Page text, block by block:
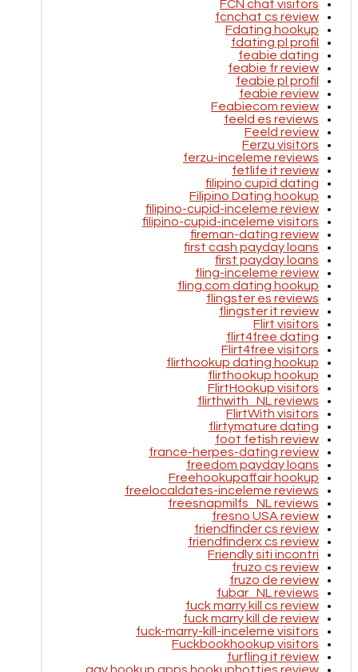
FCN chat visitors
fcnchat cs review
Fdating hookup
fdating pl profil
feabie dating
feabie fr review
feabie pl profil
feabie review
Feabiecom review
feeld es reviews
Feeld review
Ferzu visitors
ferzu-inceleme reviews
fetlife it review
filipino cupid dating
Filipino Dating hookup
filipino-cupid-inceleme review
filipino-cupid-inceleme visitors
fireman-dating review
first cash payday loans
first payday loans
fling-inceleme review
fling.com dating hookup
flingster es reviews
flingster it review
Flirt visitors
flirt4free dating
Flirt4free visitors
flirthookup dating hookup
flirthookup hookup
FlirtHookup visitors
flirthwith_NL reviews
FlirtWith visitors
flirtymature dating
foot fetish review
france-herpes-dating review
freedom payday loans
Freehookupaffair hookup
freelocaldates-inceleme reviews
freesnapmilfs_NL reviews
fresno USA review
friendfinder cs review
friendfinderx cs review
Friendly siti incontri
fruzo cs review
fruzo de review
fubar_NL reviews
fuck marry kill cs review
fuck marry kill de review
fuck-marry-kill-inceleme visitors
Fuckbookhookup visitors
furfling it review
gay hookup apps hookuphotties review